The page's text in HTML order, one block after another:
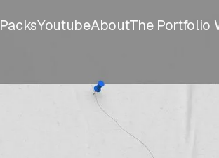
PacksYoutubeAboutThe Portfolio